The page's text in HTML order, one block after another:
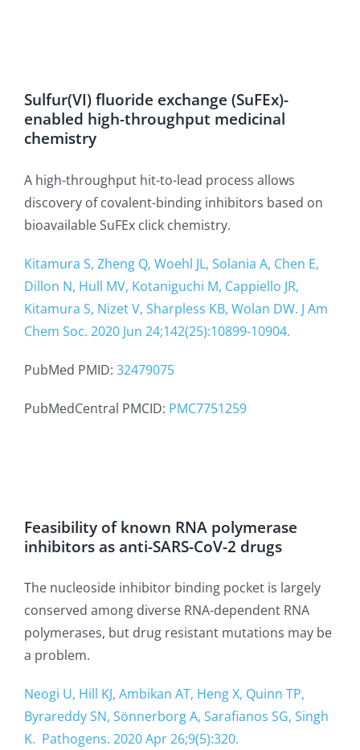
Sulfur(VI) fluoride exchange (SuFEx)-
enabled high-throughput medicinal
chemistry
A high-throughput hit-to-lead process allows
discovery of covalent-binding inhibitors based on
bioavailable SuFEx click chemistry.
Kitamura S, Zheng Q, Woehl JL, Solania A, Chen E,
Dillon N, Hull MV, Kotaniguchi M, Cappiello JR,
Kitamura S, Nizet V, Sharpless KB, Wolan DW. J Am
Chem Soc. 2020 Jun 24;142(25):10899-10904.
PubMed PMID: 32479075
PubMedCentral PMCID: PMC7751259
Feasibility of known RNA polymerase
inhibitors as anti-SARS-CoV-2 drugs
The nucleoside inhibitor binding pocket is largely
conserved among diverse RNA-dependent RNA
polymerases, but drug resistant mutations may be
a problem.
Neogi U, Hill KJ, Ambikan AT, Heng X, Quinn TP,
Byrareddy SN, Sönnerborg A, Sarafianos SG, Singh
K. Pathogens. 2020 Apr 26;9(5):320.